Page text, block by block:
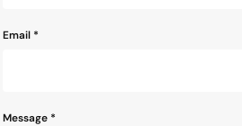
Email *
Message *